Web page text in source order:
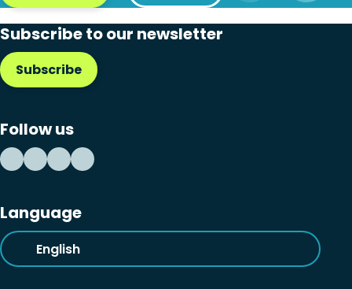
Subscribe to our newsletter
Subscribe
Follow us
Language
English